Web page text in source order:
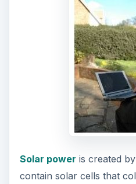
Solar power is created
contain solar cells that